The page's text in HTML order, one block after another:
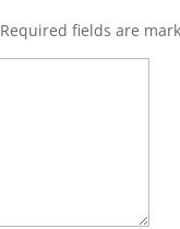
Required fields are